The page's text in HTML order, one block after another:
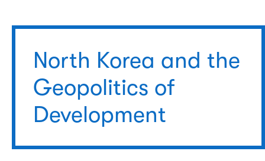
North Korea and the
Geopolitics of
Development